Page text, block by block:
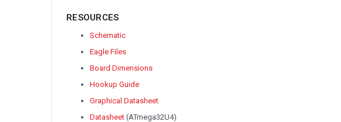
RESOURCES
Schematic
Eagle Files
Board Dimensions
Hookup Guide
Graphical Datasheet
Datasheet (ATmega32U4)